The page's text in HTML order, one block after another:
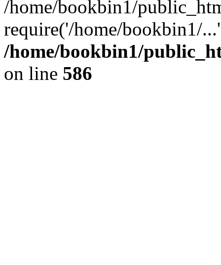
/home/bookbin1/
require('/home/bookbin1/
/home/bookbin1/
on line 586